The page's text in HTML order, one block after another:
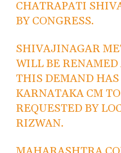
CHATRAPATI
BY CONGRESS.
SHIVAJINAGAR
WILL BE RENAMED
THIS DEMAND
KARNATAKA CM
REQUESTED BY
RIZWAN.